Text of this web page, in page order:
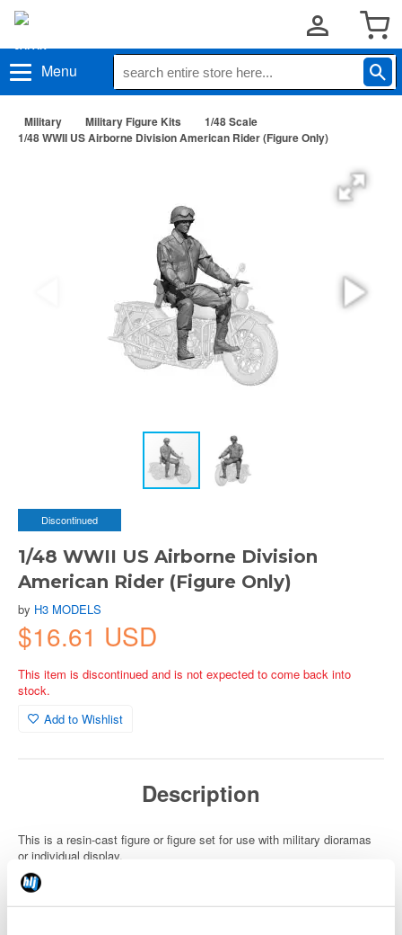
Menu
Military Military Figure Kits
1/48 Scale
1/48 WWII US Airborne Division American Rider (Figure Only)
Discontinued
1/48 WWII US Airborne Division
American Rider (Figure Only)
by H3 MODELS
$16.61 USD
This item is discontinued and is not expected to come back into
stock.
Add to Wishlist
Description
This is a resin-cast figure or figure set for use with military dioramas
or individual display.